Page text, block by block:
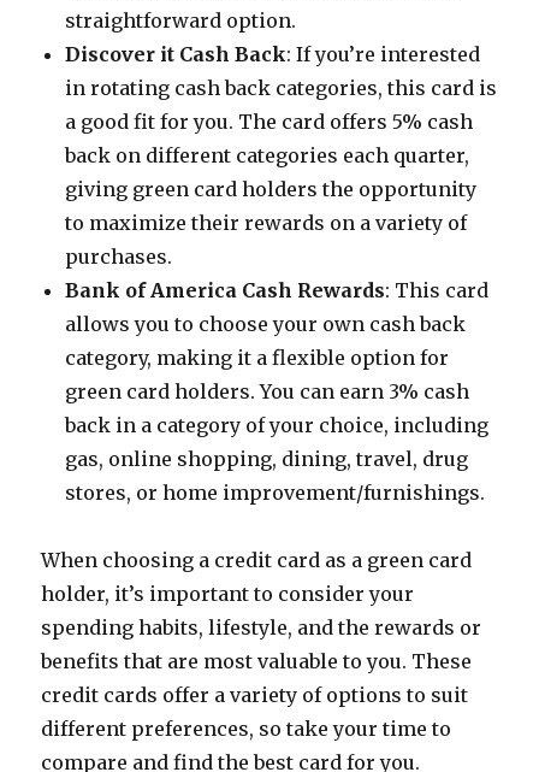
straightforward option.
Discover it Cash Back: If you’re interested
in rotating cash back categories, this card is
a good fit for you. The card offers 5% cash
back on different categories each quarter,
giving green card holders the opportunity
to maximize their rewards on a variety of
purchases.
Bank of America Cash Rewards: This card
allows you to choose your own cash back
category, making it a flexible option for
green card holders. You can earn 3% cash
back in a category of your choice, including
gas, online shopping, dining, travel, drug
stores, or home improvement/furnishings.
When choosing a credit card as a green card
holder, it’s important to consider your
spending habits, lifestyle, and the rewards or
benefits that are most valuable to you. These
credit cards offer a variety of options to suit
different preferences, so take your time to
compare and find the best card for you.